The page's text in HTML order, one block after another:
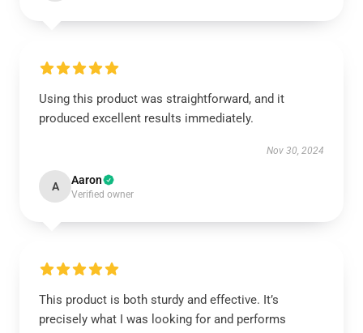
Using this product was straightforward, and it
produced excellent results immediately.
Nov 30, 2024
A Aaron
Verified owner
This product is both sturdy and effective. It’s
precisely what I was looking for and performs